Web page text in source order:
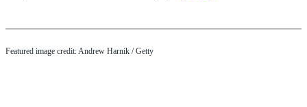
Featured image credit: Andrew Harnik / Getty